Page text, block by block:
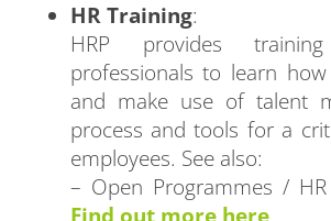
HR Training:
HRP provides
professionals to learn
and make use of talent
process and tools for a
employees. See also:
– Open Programmes / HR